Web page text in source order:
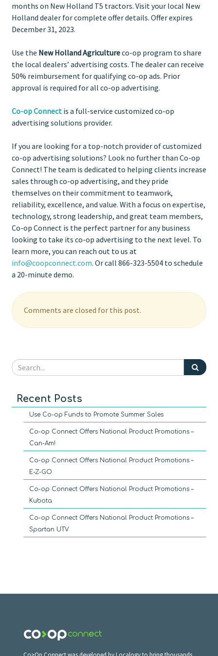
months on New Holland T5 tractors. Visit your local New
Holland dealer for complete offer details. Offer expires
December 31, 2023.
Use the New Holland Agricultureco-op program to share
the local dealers’ advertising costs. The dealer can receive
50% reimbursement for qualifying co-op ads. Prior
approval is required for all co-op advertising.
Co-op Connect is a full-service customized co-op
advertising solutions provider.
If you are looking for a top-notch provider of customized
co-op advertising solutions? Look no further than Co-op
Connect! The team is dedicated to helping clients increase
sales through co-op advertising, and they pride
themselves on their commitment to teamwork,
reliability, excellence, and value. With a focus on expertise,
technology, strong leadership, and great team members,
Co-op Connect is the perfect partner for any business
looking to take its co-op advertising to the next level. To
learn more, you can reach out to us at
info@coopconnect.com. Or call 866-323-5504 to schedule
a 20-minute demo.
Comments are closed for this post.
Recent Posts
Use Co-op Funds to Promote Summer Sales
Co-op Connect Offers National Product Promotions –
Can-Am!
Co-op Connect Offers National Product Promotions –
E-Z-GO
Co-op Connect Offers National Product Promotions –
Kubota
Co-op Connect Offers National Product Promotions –
Spartan UTV